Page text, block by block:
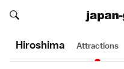
Search japan-guide.com
Search japan-guide.com
Hiroshima Attractions